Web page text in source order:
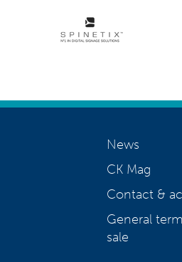
News
CK Mag
Contact &
General
sale